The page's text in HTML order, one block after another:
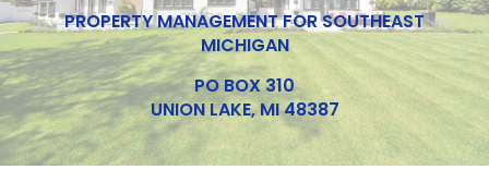
PROPERTY MANAGEMENT FOR SOUTHEAST
MICHIGAN
PO BOX 310
UNION LAKE, MI 48387